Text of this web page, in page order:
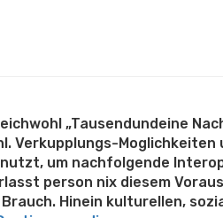
„Tausendundeine
Moglichkeiten
um nachfolgende
person nix diesem
Hinein kulturellen,